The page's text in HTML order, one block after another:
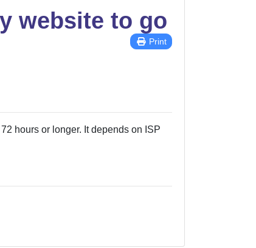
website to go
Print
hours or longer. It depends on ISP